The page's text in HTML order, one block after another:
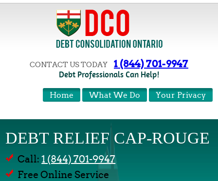
CONTACT US TODAY 1 (844) 701-9947
Debt Professionals Can Help!
Your Privacy
What We Do
Home
DEBT RELIEF CAP-ROUGE
Call:1 (844) 701-9947
Free Online Service